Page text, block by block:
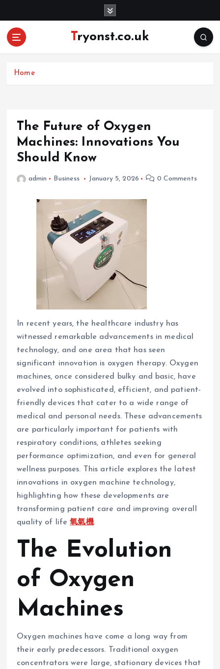
Tryonst.co.uk
Home
The Future of Oxygen
Machines: Innovations You
Should Know
admin Business January 5, 2026 0 Comments
In recent years, the healthcare industry has
witnessed remarkable advancements in medical
technology, and one area that has seen
significant innovation is oxygen therapy. Oxygen
machines, once considered bulky and basic, have
evolved into sophisticated, efficient, and patient-
friendly devices that cater to a wide range of
medical and personal needs. These advancements
are particularly important for patients with
respiratory conditions, athletes seeking
performance optimization, and even for general
wellness purposes. This article explores the latest
innovations in oxygen machine technology,
highlighting how these developments are
transforming patient care and improving overall
quality of life氧氣機.
The Evolution
of Oxygen
Machines
Oxygen machines have come a long way from
their early predecessors. Traditional oxygen
concentrators were large, stationary devices that